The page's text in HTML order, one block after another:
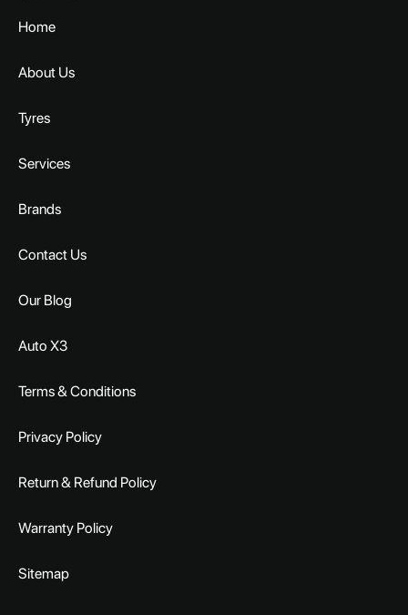
Home
About Us
Tyres
Services
Brands
Contact Us
Our Blog
Auto X3
Terms & Conditions
Privacy Policy
Return & Refund Policy
Warranty Policy
Sitemap